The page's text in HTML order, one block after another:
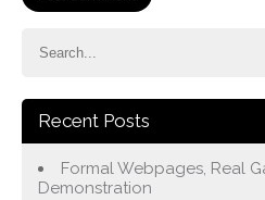
Recent Posts
Formal Webpages, Real
Demonstration